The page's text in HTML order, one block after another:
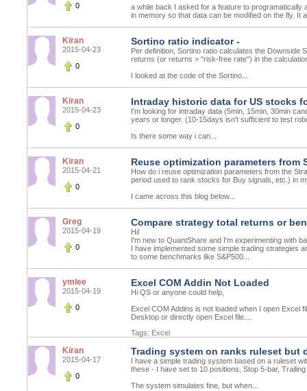
0
a while back I asked for a feature to programatically
in memory so that data can be modified on the fly. It
Kiran
2015-04-23
0
Sortino ratio indicator -
Per definition, Sortino ratio calculates the Downside
returns (or returns > "risk-free rate") in the
I looked at the code of the Sortino...
Kiran
2015-04-23
0
Intraday historic data for US stocks
I'm looking for intraday data (5min, 15min, 30min
years or longer. (10-15days isn't sufficient to test
Is there some way i can...
Kiran
2015-04-21
0
Reuse optimization parameters from
How do i reuse optimization parameters from the
period used to rank stocks for Buy signals, etc.) in
I came across this blog below...
Greg
2015-04-19
0
Compare strategy total returns or
Hi!
I'm new to QuantShare and I'm experimenting with
I have implemented some simple trading strategies
to some benchmarks like S&P500...
ymlee
2015-04-19
0
Excel COM Addin Not Loaded
Hi QS or anyone could help,
Excel COM Addins is not loaded when I open Excel
Desktop or directly open Excel file....
Tags: Excel
Kiran
2015-04-17
0
Trading system on ranks ruleset but
I have a simple trading system based on a ruleset
these - I have set to 10 positions, Stop 5-bar,
The system simulates fine, but when...